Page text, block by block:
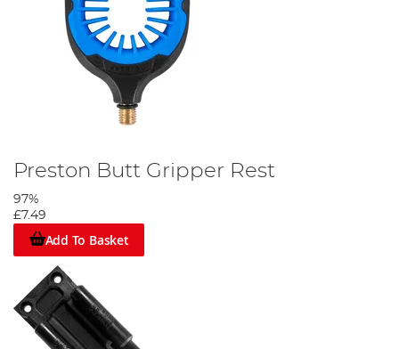
Preston Butt Gripper Rest
97%
£7.49
Add To Basket